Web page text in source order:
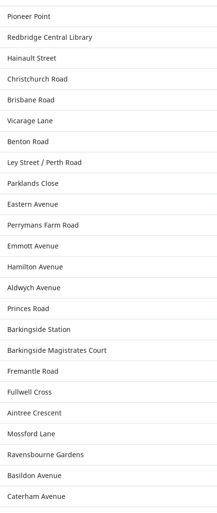
Pioneer Point
Redbridge Central Library
Hainault Street
Christchurch Road
Brisbane Road
Vicarage Lane
Benton Road
Ley Street / Perth Road
Parklands Close
Eastern Avenue
Perrymans Farm Road
Emmott Avenue
Hamilton Avenue
Aldwych Avenue
Princes Road
Barkingside Station
Barkingside Magistrates Court
Fremantle Road
Fullwell Cross
Aintree Crescent
Mossford Lane
Ravensbourne Gardens
Basildon Avenue
Caterham Avenue